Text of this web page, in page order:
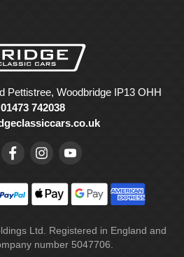
Pettistree, Woodbridge IP13 OHH
742038
Ltd. Registered in England and
number 5047706.